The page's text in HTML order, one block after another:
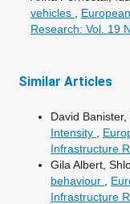
vehicles
Research: Vol. 19
Similar Articles
David Banister,
Intensity
Infrastructure
Gila Albert,
behaviour
Infrastructure